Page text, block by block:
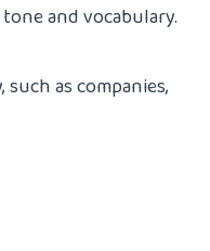
and vocabulary.
as companies,